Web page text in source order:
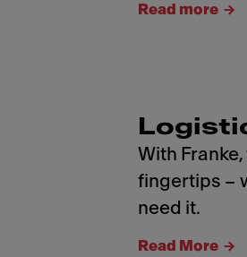
Read more
With
fingertips –
need it.
Read More